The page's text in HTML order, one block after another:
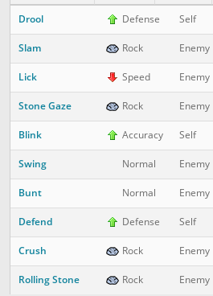
Drool Defense Self
Slam Rock Enemy
Lick Speed Enemy
Stone Gaze Rock Enemy
Blink Accuracy Self
Swing Normal Enemy
Bunt Normal Enemy
Defend Defense Self
Crush Rock Enemy
Rolling Stone Rock Enemy